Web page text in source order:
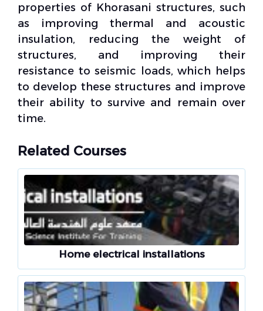
properties of Khorasani structures, such
as improving thermal and acoustic
insulation, reducing the weight of
structures, and improving their
resistance toseismic loads, which helps
to develop these structures and improve
their ability to survive and remain over
time.
Related Courses
Home electrical installations